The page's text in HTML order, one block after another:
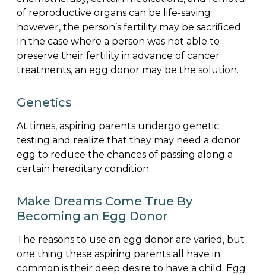
of reproductive organs can be life-saving
however, the person’s fertility may be sacrificed.
In the case where a person was not able to
preserve their fertility in advance of cancer
treatments, an egg donor may be the solution.
Genetics
At times, aspiring parents undergo genetic
testing and realize that they may need a donor
egg to reduce the chances of passing along a
certain hereditary condition.
Make Dreams Come True By
Becoming an Egg Donor
The reasons to use an egg donor are varied, but
one thing these aspiring parents all have in
common is their deep desire to have a child. Egg